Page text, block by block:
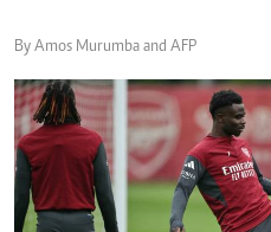
By Amos Murumba and AFP